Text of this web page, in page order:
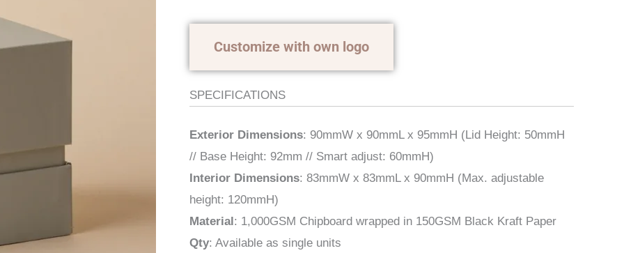
Customize with own logo
SPECIFICATIONS
Exterior Dimensions: 90mmW x 90mmL x 95mmH (Lid Height: 50mmH
// Base Height: 92mm // Smart adjust: 60mmH)
Interior Dimensions: 83mmW x 83mmL x 90mmH (Max. adjustable
height: 120mmH)
Material : 1,000GSM Chipboard wrapped in 150GSM Black Kraft Paper
Qty: Available as single units